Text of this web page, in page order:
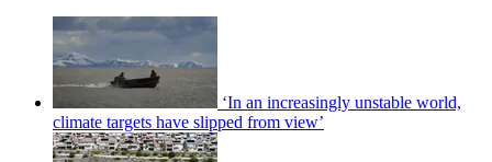
‘In an increasingly unstable world,
climate targets have slipped from view’